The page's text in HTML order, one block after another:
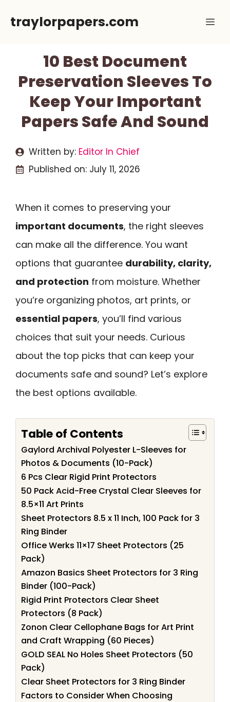
traylorpapers.com
10 Best Document
Preservation Sleeves To
Keep Your Important
Papers Safe And Sound
Written by: Editor In Chief
Published on: July 11, 2026
When it comes to preserving your
important documents, the right sleeves
can make all the difference. You want
options that guarantee durability, clarity,
and protection from moisture. Whether
you’re organizing photos, art prints, or
essential papers, you’ll find various
choices that suit your needs. Curious
about the top picks that can keep your
documents safe and sound? Let’s explore
the best options available.
Table of Contents
Gaylord Archival Polyester L-Sleeves for
Photos & Documents (10-Pack)
6 Pcs Clear Rigid Print Protectors
50 Pack Acid-Free Crystal Clear Sleeves for
8.5×11 Art Prints
Sheet Protectors 8.5 x 11 Inch, 100 Pack for 3
Ring Binder
Office Werks 11×17 Sheet Protectors (25
Pack)
Amazon Basics Sheet Protectors for 3 Ring
Binder (100-Pack)
Rigid Print Protectors Clear Sheet
Protectors (8 Pack)
Zonon Clear Cellophane Bags for Art Print
and Craft Wrapping (60 Pieces)
GOLD SEAL No Holes Sheet Protectors (50
Pack)
Clear Sheet Protectors for 3 Ring Binder
Factors to Consider When Choosing